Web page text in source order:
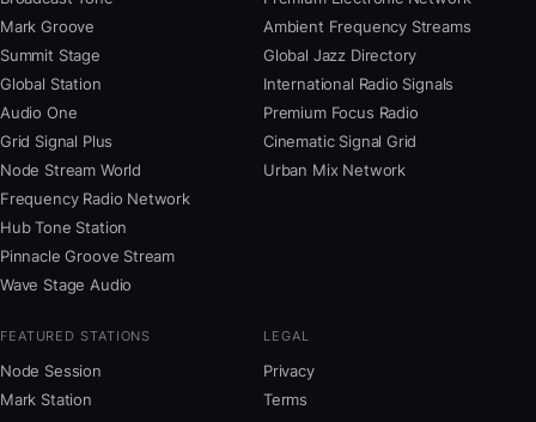
Mark Groove
Summit Stage
Global Station
Audio One
Grid Signal Plus
Node Stream World
Frequency Radio Network
Hub Tone Station
Pinnacle Groove Stream
Wave Stage Audio
Ambient Frequency Streams
Global Jazz Directory
International Radio Signals
Premium Focus Radio
Cinematic Signal Grid
Urban Mix Network
FEATURED STATIONS
Node Session
Mark Station
LEGAL
Privacy
Terms